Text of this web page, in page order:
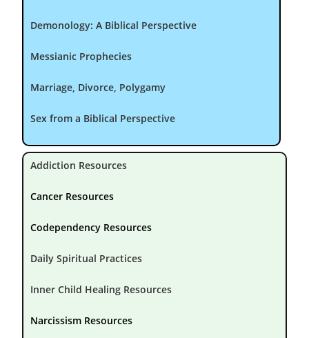
Demonology: A Biblical Perspective
Messianic Prophecies
Marriage, Divorce, Polygamy
Sex from a Biblical Perspective
Addiction Resources
Cancer Resources
Codependency Resources
Daily Spiritual Practices
Inner Child Healing Resources
Narcissism Resources